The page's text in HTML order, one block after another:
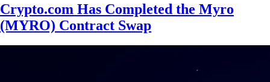
Crypto.com Has Completed the Myro
(MYRO) Contract Swap